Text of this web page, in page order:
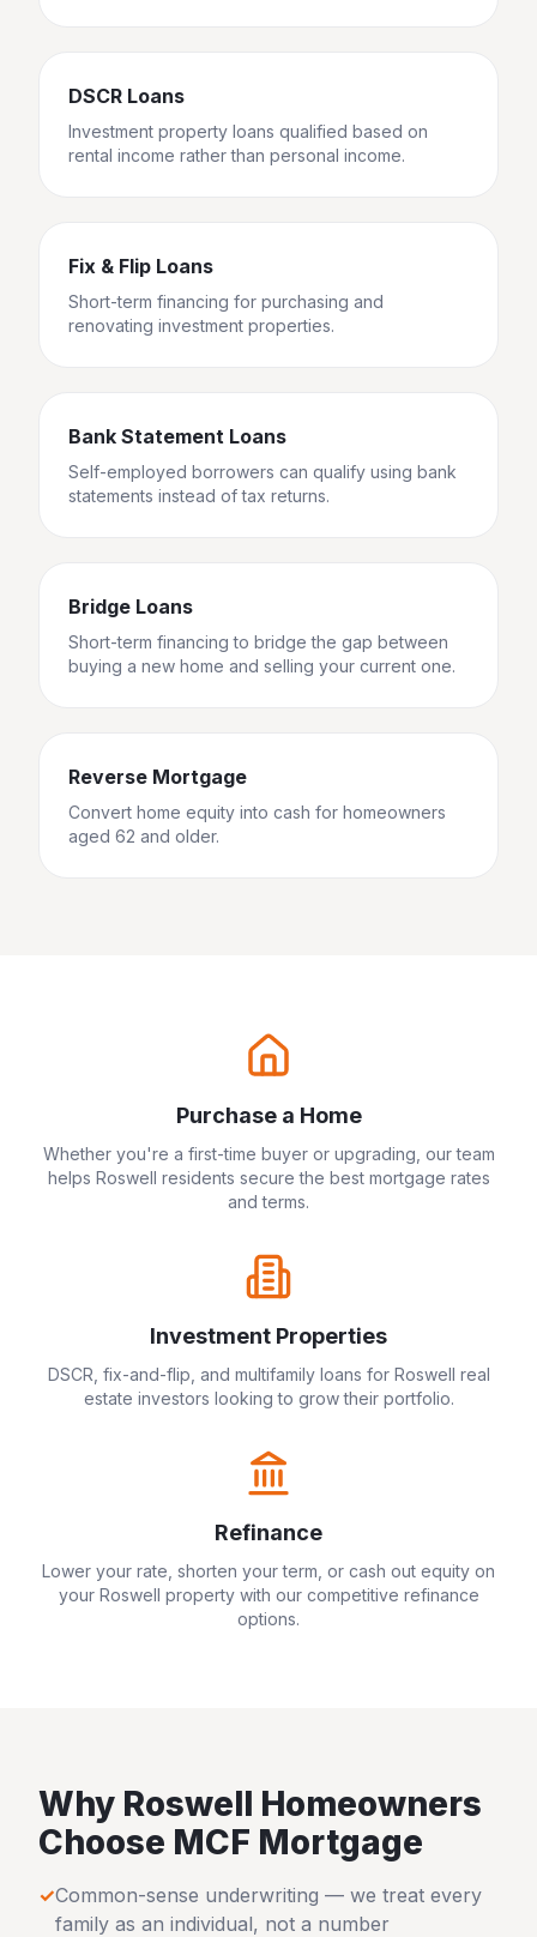
DSCR Loans
Investment property loans qualified based on
rental income rather than personal income.
Fix & Flip Loans
Short-term financing for purchasing and
renovating investment properties.
Bank Statement Loans
Self-employed borrowers can qualify using bank
statements instead of tax returns.
Bridge Loans
Short-term financing to bridge the gap between
buying a new home and selling your current one.
Reverse Mortgage
Convert home equity into cash for homeowners
aged 62 and older.
Purchase a Home
Whether you're a first-time buyer or upgrading, our team
helps Roswell residents secure the best mortgage rates
and terms.
Investment Properties
DSCR, fix-and-flip, and multifamily loans for Roswell real
estate investors looking to grow their portfolio.
Refinance
Lower your rate, shorten your term, or cash out equity on
your Roswell property with our competitive refinance
options.
Why Roswell Homeowners
Choose MCF Mortgage
✓Common-sense underwriting — we treat every
family as an individual, not a number